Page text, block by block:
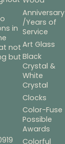
in
not
but
Anniversary
/Years of
Service
Art Glass
Black
Crystal &
White
Crystal
Clocks
Color-Fuse
Possible
Awards
Colorful